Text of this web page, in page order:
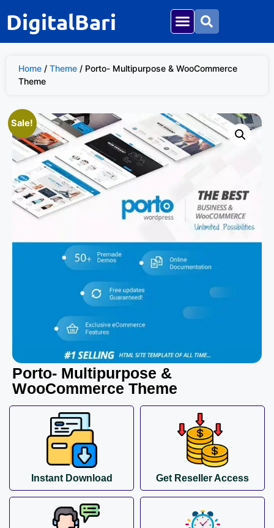
DigitalBari
Home / Theme / Porto- Multipurpose & WooCommerce
Theme
Sale!
Porto- Multipurpose &
WooCommerce Theme
Instant Download Get Reseller Access